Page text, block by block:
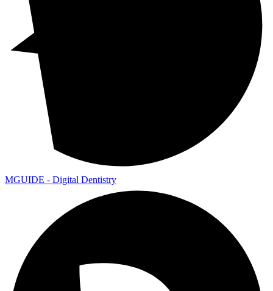
MGUIDE - Digital Dentistry